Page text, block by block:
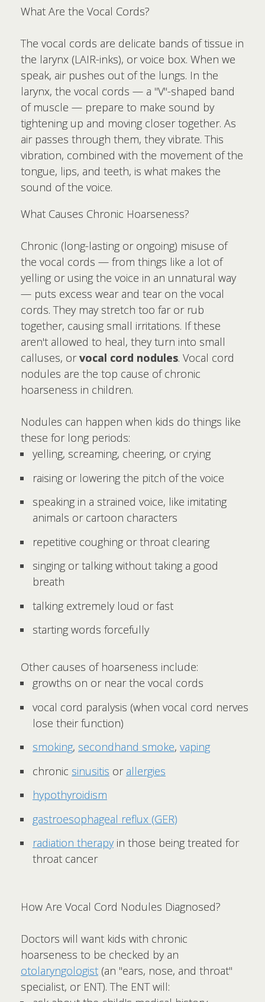
What Are the Vocal Cords?
The vocal cords are delicate bands of tissue in
the larynx (LAIR-inks), or voice box. When we
speak, air pushes out of the lungs. In the
larynx, the vocal cords — a "V"-shaped band
of muscle — prepare to make sound by
tightening up and moving closer together. As
air passes through them, they vibrate. This
vibration, combined with the movement of the
tongue, lips, and teeth, is what makes the
sound of the voice.
What Causes Chronic Hoarseness?
Chronic (long-lasting or ongoing) misuse of
the vocal cords — from things like a lot of
yelling or using the voice in an unnatural way
— puts excess wear and tear on the vocal
cords. They may stretch too far or rub
together, causing small irritations. If these
aren't allowed to heal, they turn into small
calluses, orvocal cord nodules. Vocal cord
nodules are the top cause of chronic
hoarseness in children.
Nodules can happen when kids do things like
these for long periods:
yelling, screaming, cheering, or crying
raising or lowering the pitch of the voice
speaking in a strained voice, like imitating
animals or cartoon characters
repetitive coughing or throat clearing
singing or talking without taking a good
breath
talking extremely loud or fast
starting words forcefully
Other causes of hoarseness include:
growths on or near the vocal cords
vocal cord paralysis (when vocal cord nerves
lose their function)
smoking, secondhand smoke, vaping
chronic sinusitis or allergies
hypothyroidism
gastroesophageal reflux (GER)
radiation therapyin those being treated for
throat cancer
How Are Vocal Cord Nodules Diagnosed?
Doctors will want kids with chronic
hoarseness to be checked by an
otolaryngologist (an "ears, nose, and throat"
specialist, or ENT). The ENT will: